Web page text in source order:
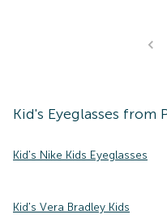
Kid's Eyeglasses from
Kid's Nike Kids Eyeglasses
Kid's Vera Bradley Kids